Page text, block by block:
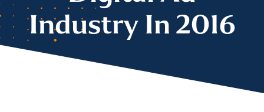
Industry In 2016
Almost There!